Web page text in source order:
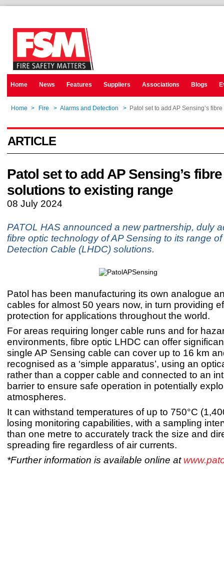
Home News Features Suppliers Associations Blogs
Home > Fire > Alarms and Detection > Patol set to add AP Sensing’s
ARTICLE
Patol set to add AP Sensing’s
solutions to existing range
08 July 2024
PATOL HAS announced a new partnership, duly
fibre optic technology of AP Sensing to its range
Detection Cable (LHDC) solutions.
Patol has been manufacturing its own analogue
cables for almost 50 years now, in turn providing
protection for applications throughout the world.
For areas requiring longer cable runs and for
environments, fibre optic LHDC can offer
single AP Sensing cable can cover up to 16 km
recognised as a ‘simple apparatus’, using an
rather than a copper cable and connected to an
barrier to ensure safe operation in potentially
atmospheres.
It can withstand temperatures of up to 750°C
losing monitoring capabilities, with a sampling
than one metre to accurately track the size and
spreading fire regardless of air currents.
*Further information is available online at